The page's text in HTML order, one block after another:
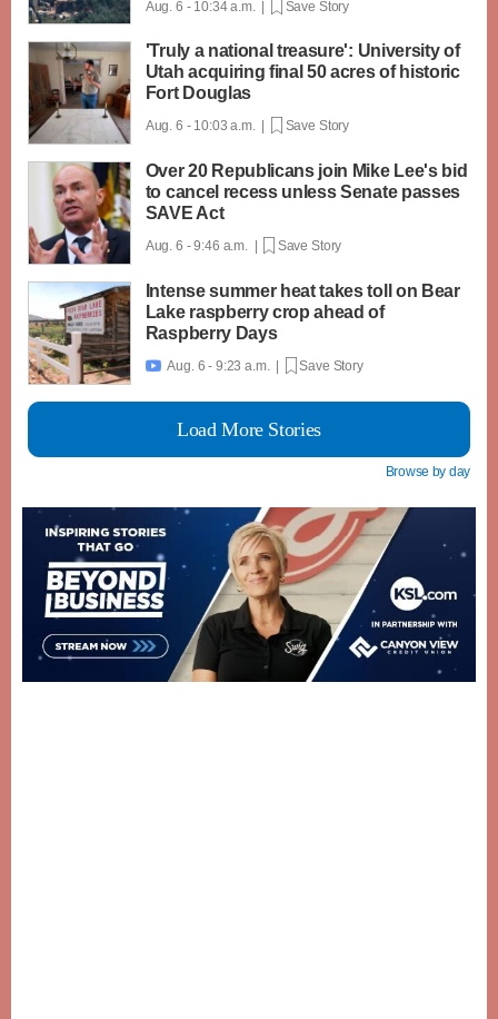
Aug. 6 - 10:34 a.m. | Save Story
'Truly a national treasure': University of
Utah acquiring final 50 acres of historic
Fort Douglas
Aug. 6 - 10:03 a.m. | Save Story
Over 20 Republicans join Mike Lee's bid
to cancel recess unless Senate passes
SAVE Act
Aug. 6 - 9:46 a.m. | Save Story
Intense summer heat takes toll on Bear
Lake raspberry crop ahead of
Raspberry Days
 Aug. 6 - 9:23 a.m. | Save Story
Load More Stories
Browse by day